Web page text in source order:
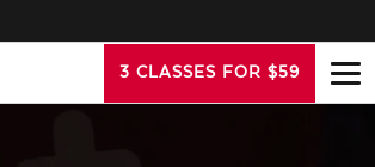
3 CLASSES FOR $59